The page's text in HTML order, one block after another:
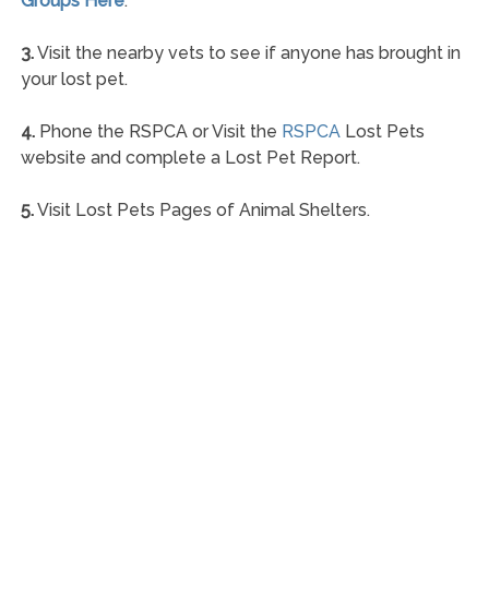
3.Visit the nearby vets to see if anyone has brought in
your lost pet.
4.Phone the RSPCA or Visit the RSPCALost Pets
website and complete a Lost Pet Report.
5.Visit Lost Pets Pages of Animal Shelters.